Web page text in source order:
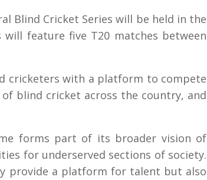
Blind Cricket Series will be held in the
will feature five T20 matches between
cricketers with a platform to compete
blind cricket across the country, and
forms part of its broader vision of
for underserved sections of society.
provide a platform for talent but also